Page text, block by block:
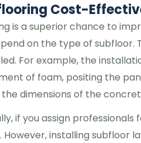
Cost-
is a superior chance to
on the type of
For example, the
of foam, positing the
the dimensions of the
if you assign
However, installing subfloor